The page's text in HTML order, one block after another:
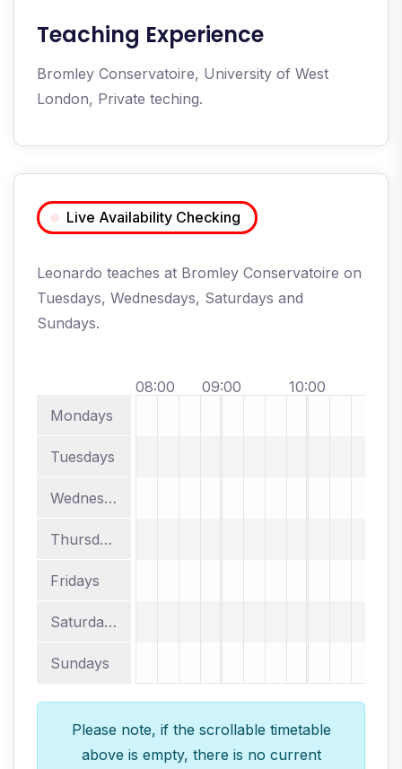
Teaching Experience
Bromley Conservatoire, University of West
London, Private teching.
Live Availability Checking
Leonardo teaches at Bromley Conservatoire on
Tuesdays, Wednesdays, Saturdays and
Sundays.
Mondays
Tuesdays
Wednesdays
Thursdays
Fridays
Saturdays
Sundays
08:00 09:00 10:00
Please note, if the scrollable timetable
above is empty, there is no current